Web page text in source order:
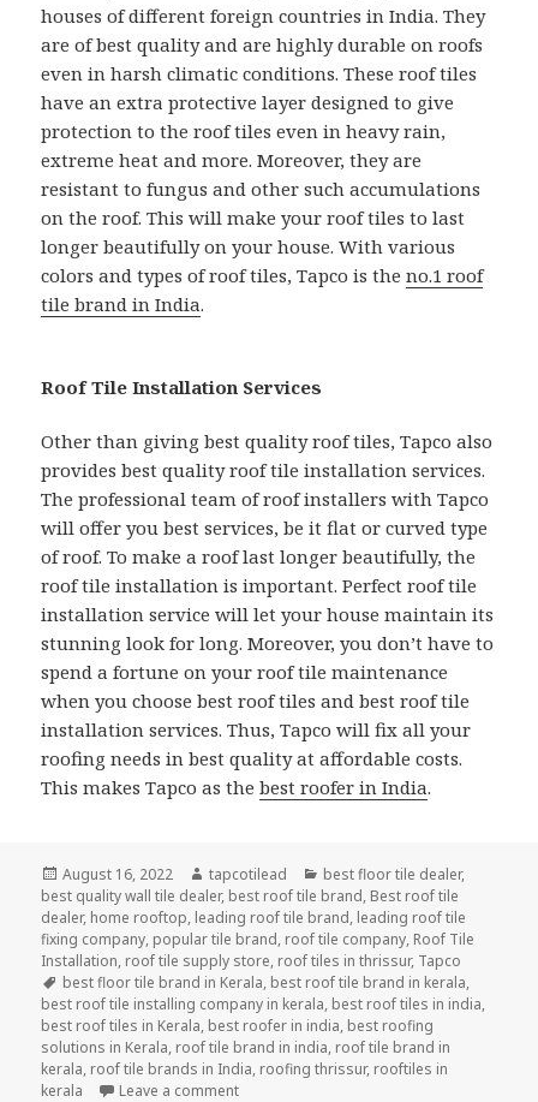
houses of different foreign countries in India. They
are of best quality and are highly durable on roofs
even in harsh climatic conditions. These roof tiles
have an extra protective layer designed to give
protection to the roof tiles even in heavy rain,
extreme heat and more. Moreover, they are
resistant to fungus and other such accumulations
on the roof. This will make your roof tiles to last
longer beautifully on your house. With various
colors and types of roof tiles, Tapco is theno.1 roof
tile brand in India.
Roof Tile Installation Services
Other than giving best quality roof tiles, Tapco also
provides best quality roof tile installation services.
The professional team of roof installers with Tapco
will offer you best services, be it flat or curved type
of roof. To make a roof last longer beautifully, the
roof tile installation is important. Perfect roof tile
installation service will let your house maintain its
stunning look for long. Moreover, you don’t have to
spend a fortune on your roof tile maintenance
when you choose best roof tiles and best roof tile
installation services. Thus, Tapco will fix all your
roofing needs in best quality at affordable costs.
This makes Tapco as thebest roofer in India.
Posted
on
August 16, 2022 Author
tapcotilead Categories
best floor tile dealer,
best quality wall tile dealer, best roof tile brand, Best roof tile
dealer, home rooftop, leading roof tile brand, leading roof tile
fixing company, popular tile brand, roof tile company, Roof Tile
Installation, roof tile supply store, roof tiles in thrissur, Tapco
Tags
best floor tile brand in Kerala, best roof tile brand in kerala,
best roof tile installing company in kerala, best roof tiles in india,
best roof tiles in Kerala, best roofer in india, best roofing
solutions in Kerala, roof tile brand in india, roof tile brand in
kerala, roof tile brands in India, roofing thrissur, rooftiles in
kerala
Leave a commenton Secure Roof Even in Heavy Rain